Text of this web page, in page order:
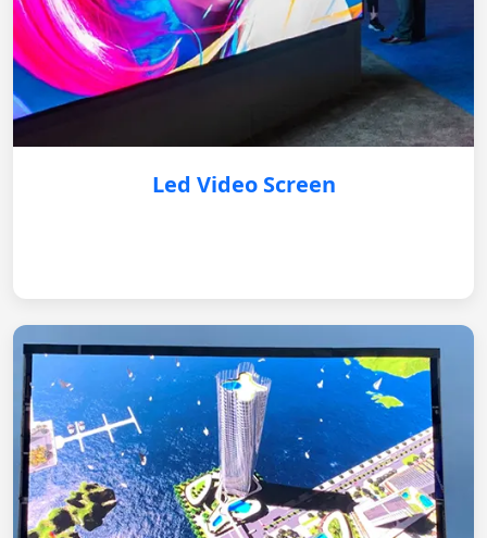
Led Video Screen